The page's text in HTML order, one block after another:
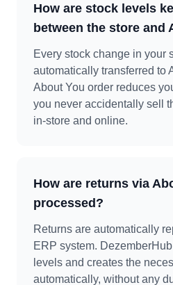
How are stock levels
between the store and
Every stock change in your
automatically transferred to
About You order reduces
you never accidentally sell
in-store and online.
How are returns via
processed?
Returns are automatically
ERP system.
levels and creates the
automatically, without any